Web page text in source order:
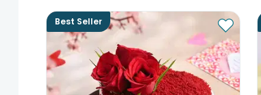
Best Seller